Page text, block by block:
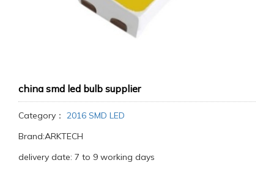
china smd led bulb supplier
Category： 2016 SMD LED
Brand:ARKTECH
delivery date: 7 to 9 working days